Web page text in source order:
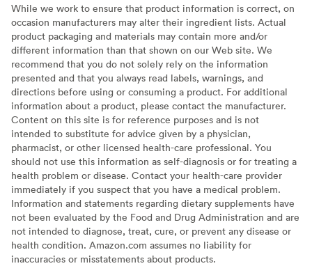
While we work to ensure that product information is correct, on
occasion manufacturers may alter their ingredient lists. Actual
product packaging and materials may contain more and/or
different information than that shown on our Web site. We
recommend that you do not solely rely on the information
presented and that you always read labels, warnings, and
directions before using or consuming a product. For additional
information about a product, please contact the manufacturer.
Content on this site is for reference purposes and is not
intended to substitute for advice given by a physician,
pharmacist, or other licensed health-care professional. You
should not use this information as self-diagnosis or for treating a
health problem or disease. Contact your health-care provider
immediately if you suspect that you have a medical problem.
Information and statements regarding dietary supplements have
not been evaluated by the Food and Drug Administration and are
not intended to diagnose, treat, cure, or prevent any disease or
health condition. Amazon.com assumes no liability for
inaccuracies or misstatements about products.